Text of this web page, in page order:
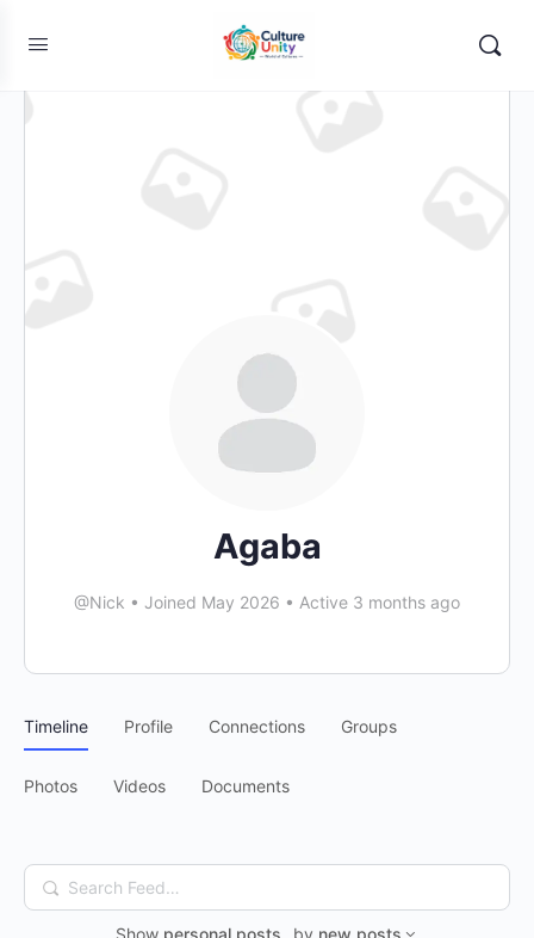
Agaba
@Nick • Joined May 2026 • Active 3 months ago
Timeline Profile Connections Groups
Photos Videos Documents
Search
Feed…
Show personal posts by new posts